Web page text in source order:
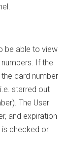
be able to view
If the
card number
starred out
The User
and expiration
checked or